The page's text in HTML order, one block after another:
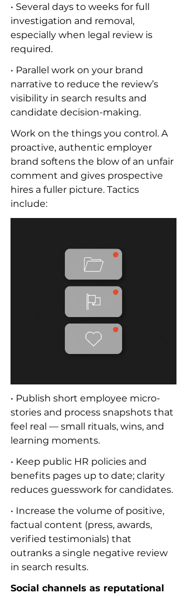
• Several days to weeks for full
investigation and removal,
especially when legal review is
required.
• Parallel work on your brand
narrative to reduce the review’s
visibility in search results and
candidate decision-making.
Work on the things you control. A
proactive, authentic employer
brand softens the blow of an unfair
comment and gives prospective
hires a fuller picture. Tactics
include:
• Publish short employee micro-
stories and process snapshots that
feel real — small rituals, wins, and
learning moments.
• Keep public HR policies and
benefits pages up to date; clarity
reduces guesswork for candidates.
• Increase the volume of positive,
factual content (press, awards,
verified testimonials) that
outranks a single negative review
in search results.
Social channels as reputational